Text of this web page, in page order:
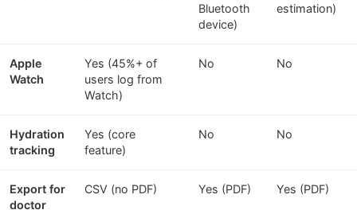
Bluetooth
device)
estimation)
Apple
Watch
Yes (45%+ of
users log from
Watch)
No No
Hydration
tracking
Yes (core
feature)
No No
Export for
doctor
CSV (no PDF) Yes (PDF) Yes (PDF)